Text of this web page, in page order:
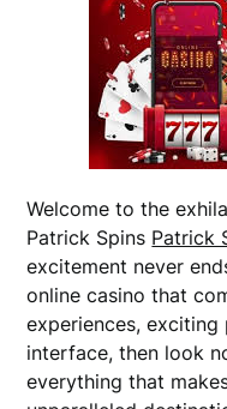
Welcome to the
Patrick Spins Patrick
excitement never
online casino that
experiences,
interface, then look
everything that